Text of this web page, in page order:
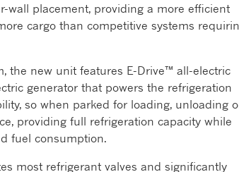
wall placement, providing a more efficient
cargo than competitive systems
the new unit features E-Drive™ all-electric
generator that powers the refrigeration
so when parked for loading, unloading
providing full refrigeration capacity while
fuel consumption.
most refrigerant valves and significantly